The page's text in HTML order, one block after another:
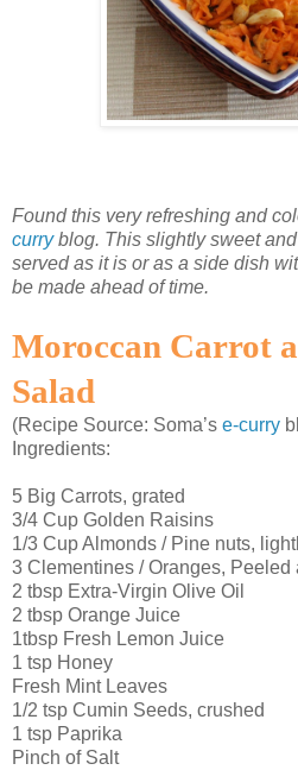
Found this very refreshing and
curryblog. This slightly sweet
served as it is or as a side dish
be made ahead of time.
Moroccan Carrot
Salad
(Recipe Source: Soma’s e-curry
Ingredients:
5 Big Carrots, grated
3/4 Cup Golden Raisins
1/3 Cup Almonds / Pine nuts,
3 Clementines / Oranges, Peeled
2 tbsp Extra-Virgin Olive Oil
2 tbsp Orange Juice
1tbsp Fresh Lemon Juice
1 tsp Honey
Fresh Mint Leaves
1/2 tsp Cumin Seeds, crushed
1 tsp Paprika
Pinch of Salt